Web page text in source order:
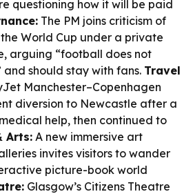
questioning how it will be paid
The PM joins criticism of
the World Cup under a private
arguing “football does not
and should stay with fans. Travel
Manchester–Copenhagen
diversion to Newcastle after a
help, then continued to
Arts: A new immersive art
invites visitors to wander
picture-book world
Glasgow’s Citizens Theatre